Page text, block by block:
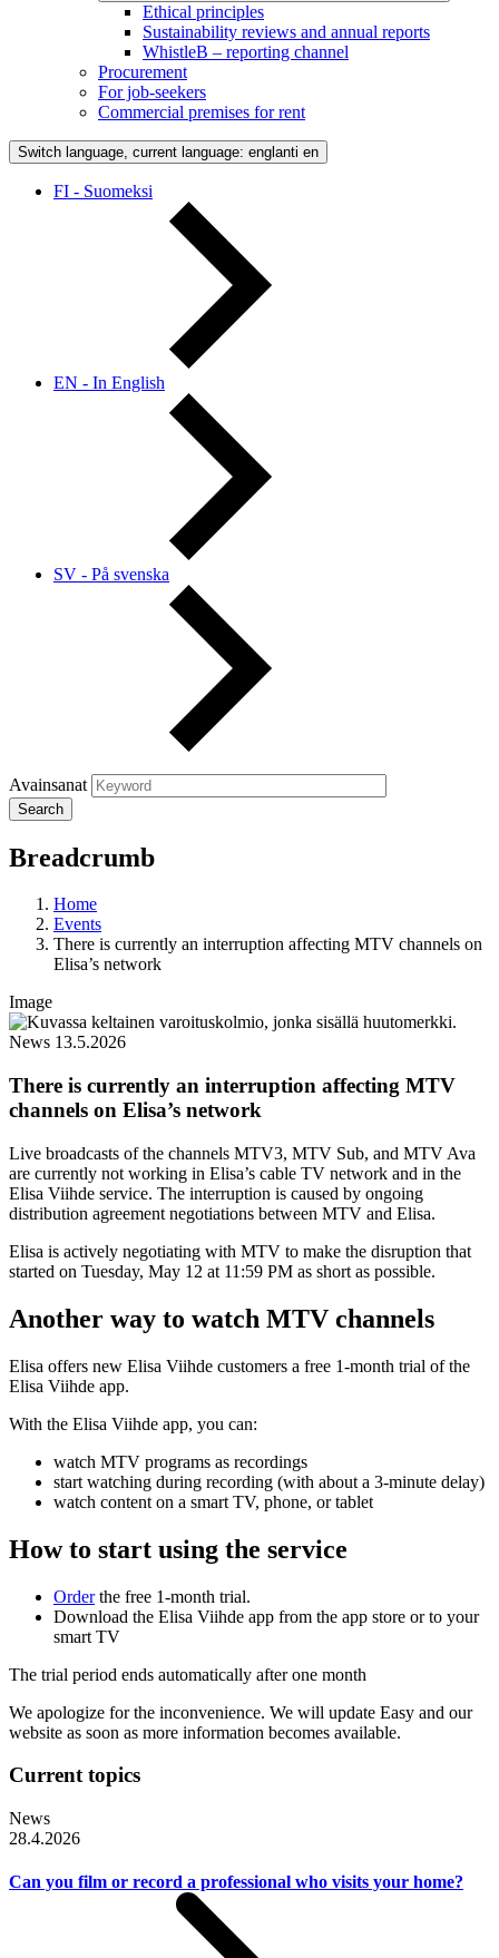
Ethical principles
Sustainability reviews and annual reports
WhistleB – reporting channel
Procurement
For job-seekers
Commercial premises for rent
Switch language, current language: englanti en
FI - Suomeksi
EN - In English
SV - På svenska
Avainsanat
Breadcrumb
Home
Events
There is currently an interruption affecting MTV channels on
Elisa’s network
Image
News 13.5.2026
There is currently an interruption affecting MTV
channels on Elisa’s network
Live broadcasts of the channels MTV3, MTV Sub, and MTV Ava
are currently not working in Elisa’s cable TV network and in the
Elisa Viihde service. The interruption is caused by ongoing
distribution agreement negotiations between MTV and Elisa.
Elisa is actively negotiating with MTV to make the disruption that
started on Tuesday, May 12 at 11:59 PM as short as possible.
Another way to watch MTV channels
Elisa offers new Elisa Viihde customers a free 1-month trial of the
Elisa Viihde app.
With the Elisa Viihde app, you can:
watch MTV programs as recordings
start watching during recording (with about a 3-minute delay)
watch content on a smart TV, phone, or tablet
How to start using the service
Orderthe free 1-month trial.
Download the Elisa Viihde app from the app store or to your
smart TV
The trial period ends automatically after one month
We apologize for the inconvenience. We will update Easy and our
website as soon as more information becomes available.
Current topics
News
28.4.2026
Can you film or record a professional who visits your home?